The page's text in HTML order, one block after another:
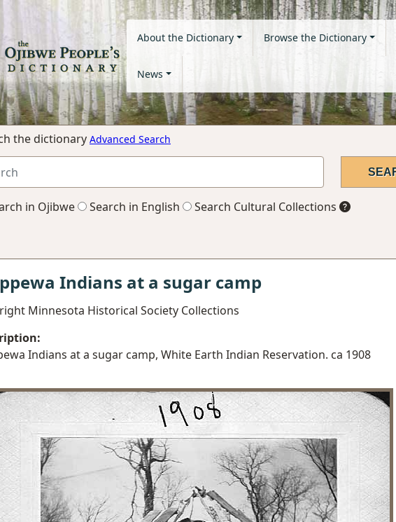
About the Dictionary Browse the Dictionary
News
the dictionary Advanced Search
in Ojibwe Search in English Search Cultural Collections
Indians at a sugar camp
Minnesota Historical Society Collections
Indians at a sugar camp, White Earth Indian Reservation. ca 1908